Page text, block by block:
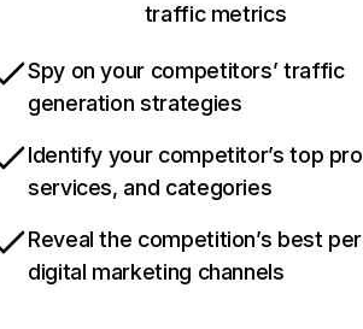
traffic metrics
Spy on your competitors’ traffic
generation strategies
Identify your competitor’s top
services, and categories
Reveal the competition’s best
digital marketing channels